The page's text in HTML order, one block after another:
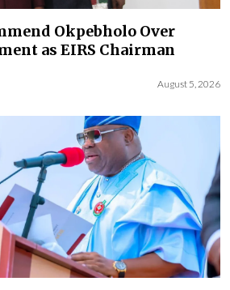
Okpebholo Over
as EIRS Chairman
August 5, 2026